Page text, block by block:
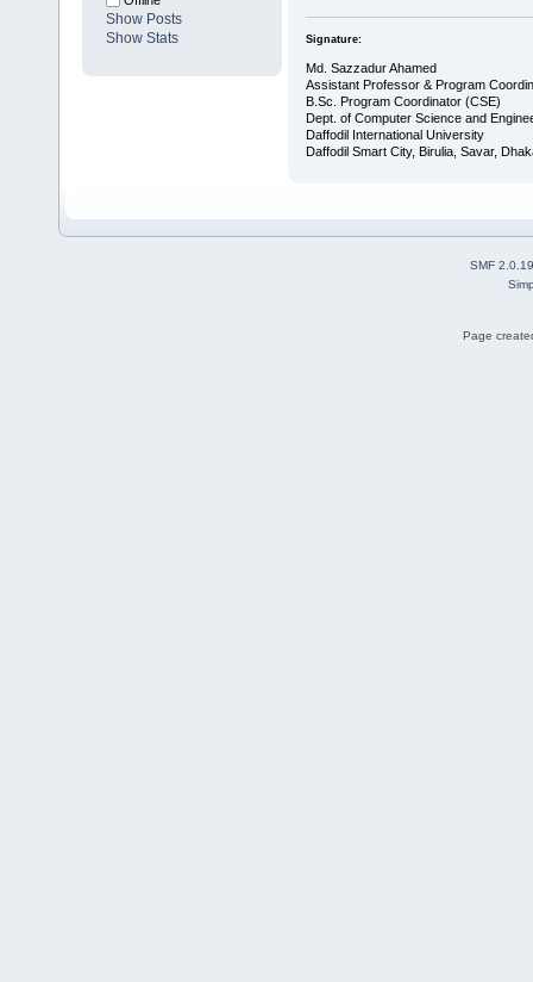
Show Posts
Show Stats
Signature:
Md. Sazzadur Ahamed
Assistant Professor & ​Program
​B.Sc. Program Coordinator (CSE)
Dept. of Computer Science and
Daffodil International University
Daffodil Smart City, Birulia, Savar,
SMF 2.0.19
Page